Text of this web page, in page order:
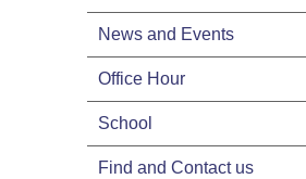
News and Events
Office Hour
School
Find and Contact us